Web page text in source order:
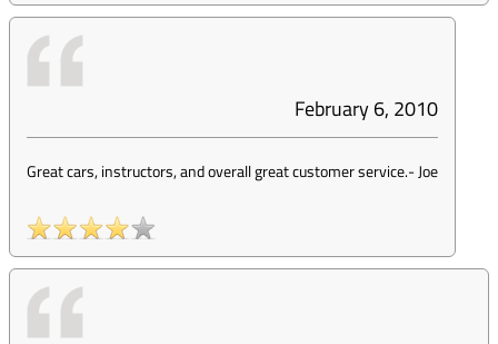
February 6, 2010
Great cars, instructors, and overall great customer service.-Joe